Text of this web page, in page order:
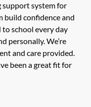
support system for
build confidence and
school every day
personally. We’re
and care provided.
been a great fit for